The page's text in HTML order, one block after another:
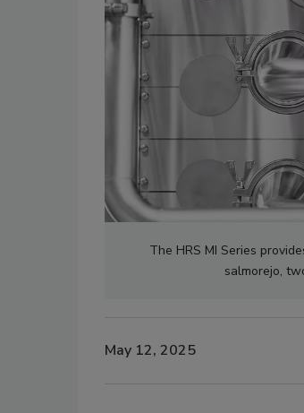
The HRS MI Series
salmorejo,
May 12, 2025